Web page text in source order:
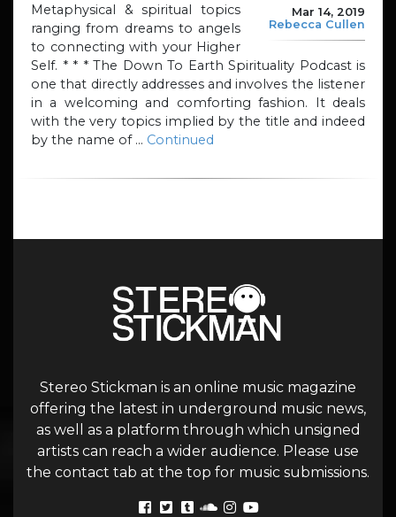
Mar 14, 2019
Rebecca Cullen
Metaphysical & spiritual topics
ranging from dreams to angels
to connecting with your Higher
Self. * * * The Down To Earth Spirituality Podcast is
one that directly addresses and involves the listener
in a welcoming and comforting fashion. It deals
with the very topics implied by the title and indeed
by the name of … Continued
Stereo Stickman is an online music magazine
offering the latest in underground music news,
as well as a platform through which unsigned
artists can reach a wider audience. Please use
the contact tab at the top for music submissions.